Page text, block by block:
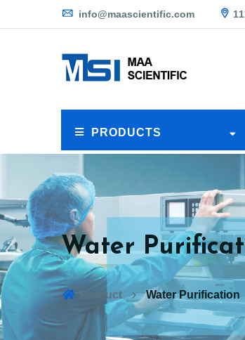
info@maascientific.com
PRODUCTS
Water
Product Water Purification